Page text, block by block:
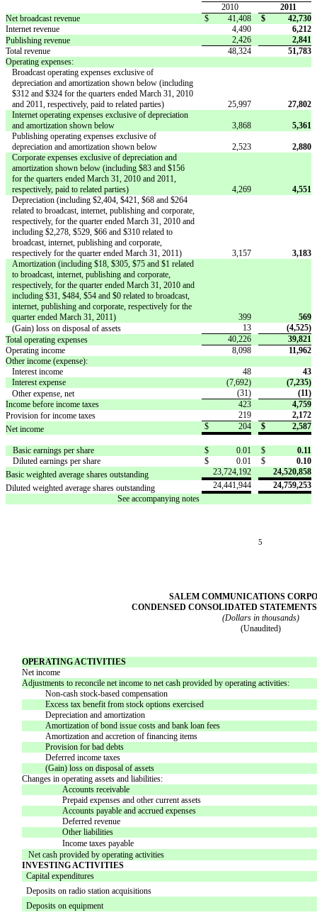
2010
2011
Net broadcast revenue
$ 41,408 $
42,730
Internet revenue
4,490
6,212
Publishing revenue
2,426
2,841
Total revenue
48,324
51,783
Operating expenses:
Broadcast operating expenses exclusive of
depreciation and amortization shown below (including
$312 and $324 for the quarters ended March 31, 2010
and 2011, respectively, paid to related parties)
25,997
27,802
Internet operating expenses exclusive of depreciation
and amortization shown below
3,868
5,361
Publishing operating expenses exclusive of
depreciation and amortization shown below
2,523
2,880
Corporate expenses exclusive of depreciation and
amortization shown below (including $83 and $156
for the quarters ended March 31, 2010 and 2011,
respectively, paid to related parties)
4,269
4,551
Depreciation (including $2,404, $421, $68 and $264
related to broadcast, internet, publishing and corporate,
respectively, for the quarter ended March 31, 2010 and
including $2,278, $529, $66 and $310 related to
broadcast, internet, publishing and corporate,
respectively for the quarter ended March 31, 2011)
3,157
3,183
Amortization (including $18, $305, $75 and $1 related
to broadcast, internet, publishing and corporate,
respectively, for the quarter ended March 31, 2010 and
including $31, $484, $54 and $0 related to broadcast,
internet, publishing and corporate, respectively for the
quarter ended March 31, 2011)
399
569
(Gain) loss on disposal of assets
13
(4,525)
Total operating expenses
40,226
39,821
Operating income
8,098
11,962
Other income (expense):
Interest income
48
43
Interest expense
(7,692)
(7,235)
Other expense, net
(31)
(11)
Income before income taxes
423
4,759
Provision for income taxes
219
2,172
Net income
$ 204 $ 2,587
Basic earnings per share $ 0.01 $
0.11
Diluted earnings per share
$ 0.01 $
0.10
Basic weighted average shares outstanding
23,724,192
24,520,858
Diluted weighted average shares outstanding
24,441,944
24,759,253
See accompanying notes
5
SALEM COMMUNICATIONS
CONDENSED CONSOLIDATED
(Dollars in thousands)
(Unaudited)
OPERATING ACTIVITIES
Net income
Adjustments to reconcile net income to net cash provided by operating activities:
Non-cash stock-based compensation
Excess tax benefit from stock options exercised
Depreciation and amortization
Amortization of bond issue costs and bank loan fees
Amortization and accretion of financing items
Provision for bad debts
Deferred income taxes
(Gain) loss on disposal of assets
Changes in operating assets and liabilities:
Accounts receivable
Prepaid expenses and other current assets
Accounts payable and accrued expenses
Deferred revenue
Other liabilities
Income taxes payable
Net cash provided by operating activities
INVESTING ACTIVITIES
Capital expenditures
Deposits on radio station acquisitions
Deposits on equipment